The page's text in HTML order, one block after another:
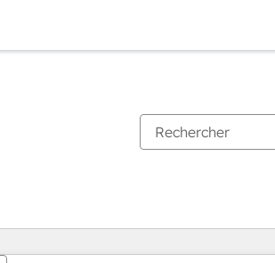
surPage
PagePagePagePagePagePagePage Page